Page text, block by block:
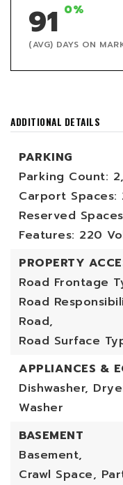
91 0%
(AVG) DAYS ON
ADDITIONAL DETAILS
PARKING
Parking Count: 2,
Carport Spaces:
Reserved
Features: 220
PROPERTY
Road Frontage
Road
Road,
Road Surface
APPLIANCES &
Dishwasher,
Washer
BASEMENT
Basement,
Crawl Space,